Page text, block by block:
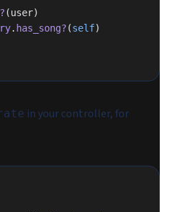
(user)
. has_song? (self)
in your controller, for